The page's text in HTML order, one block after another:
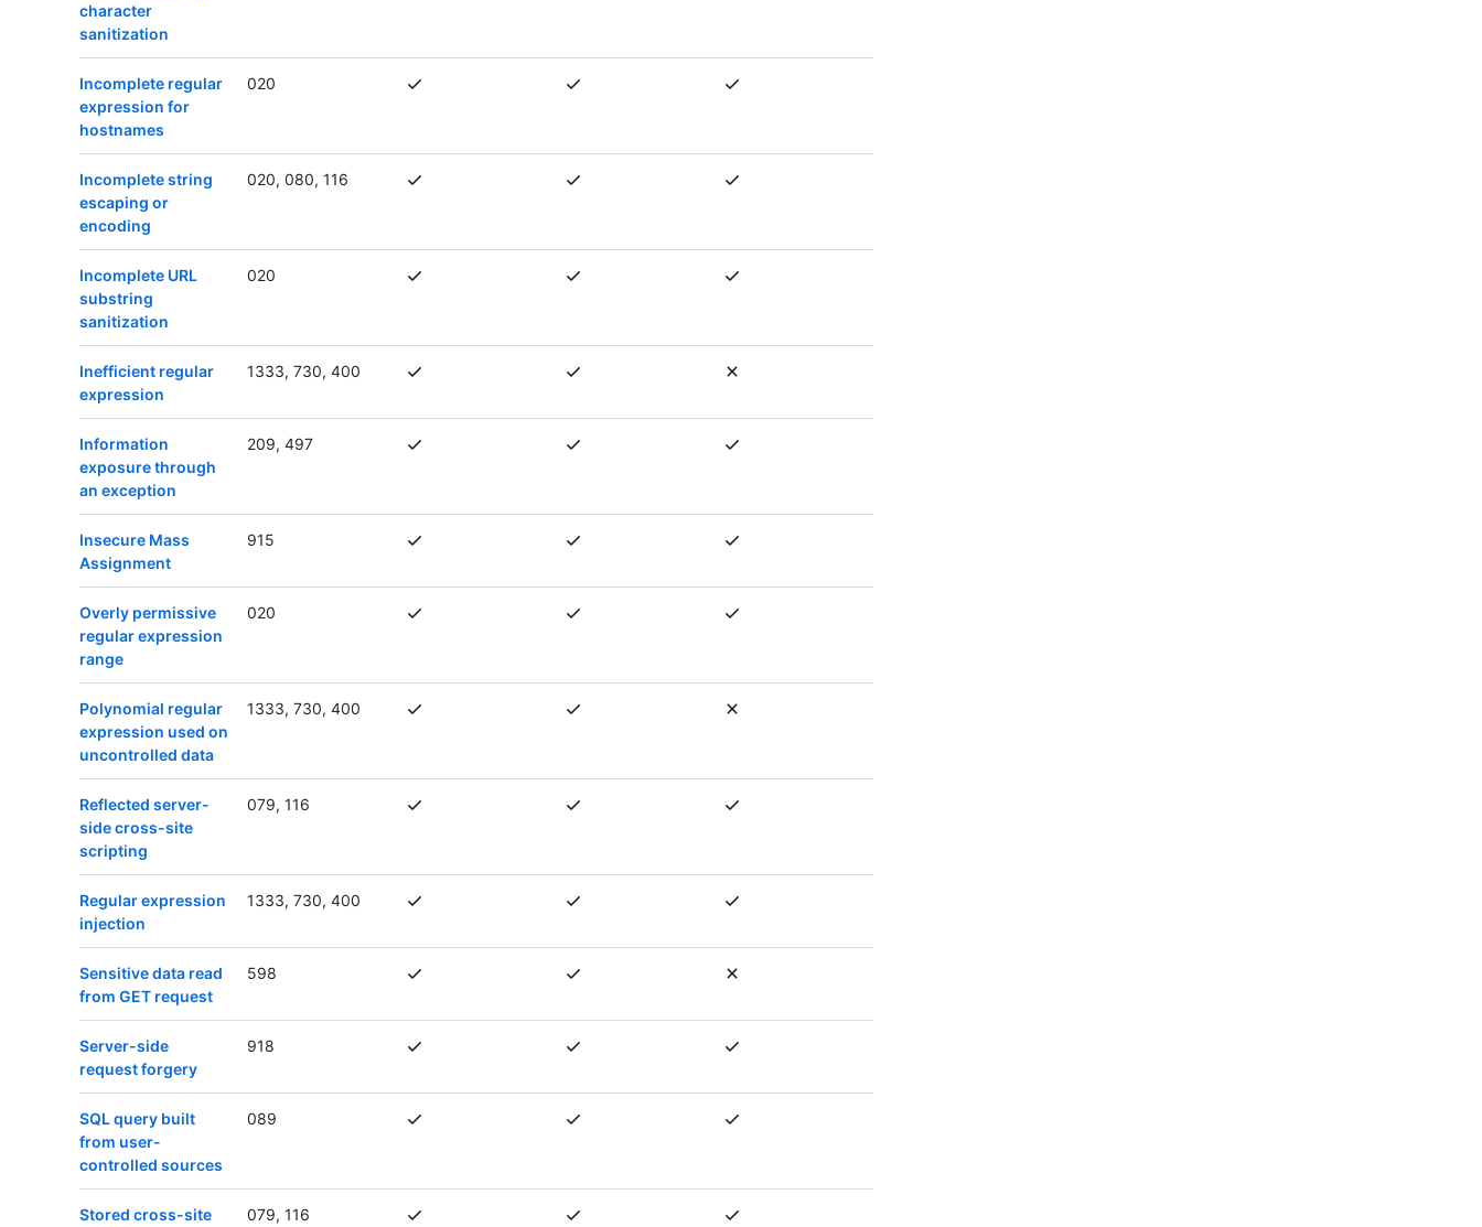
character
sanitization
Incomplete regular
expression for
hostnames
020
Incomplete string
escaping or
encoding
020, 080, 116
Incomplete URL
substring
sanitization
020
Inefficient regular
expression
1333, 730, 400
Information
exposure through
an exception
209, 497
Insecure Mass
Assignment
915
Overly permissive
regular expression
range
020
Polynomial regular
expression used on
uncontrolled data
1333, 730, 400
Reflected server-
side cross-site
scripting
079, 116
Regular expression
injection
1333, 730, 400
Sensitive data read
from GET request
598
Server-side
request forgery
918
SQL query built
from user-
controlled sources
089
Stored cross-site
079, 116